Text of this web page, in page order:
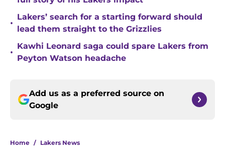
•
Lakers’ search for a starting forward should
lead them straight to the Grizzlies
•
Kawhi Leonard saga could spare Lakers from
Peyton Watson headache
Add us as a preferred source on
Google
Home / Lakers News